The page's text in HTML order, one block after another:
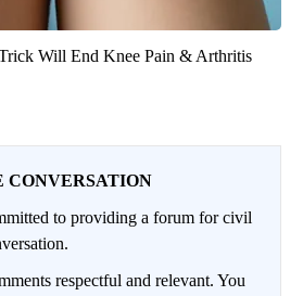
Will End Knee Pain & Arthritis
CONVERSATION
to providing a forum for civil
respectful and relevant. You